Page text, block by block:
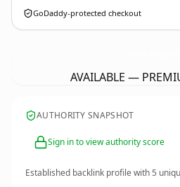
GoDaddy-protected checkout
AVAILABLE —
AUTHORITY SNAPSHOT
Sign in to view authority score
Established backlink profile with5